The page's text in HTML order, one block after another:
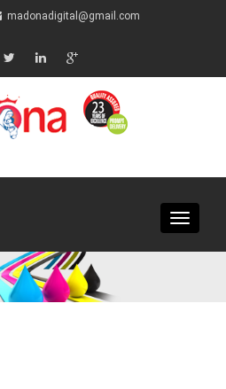
madonadigital@gmail.com
Toggle